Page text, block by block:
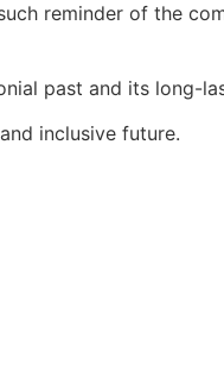
reminder of the
past and its long-
inclusive future.